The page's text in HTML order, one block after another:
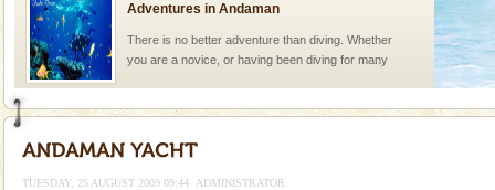
Adventures in Andaman
There is no better adventure than diving. Whether
you are a novice, or having been diving for many
limestone caves andaman
Lime-stone cave can be explored with the permission
TUESDAY, 25 AUGUST 2009 09:44 ADMINISTRATOR